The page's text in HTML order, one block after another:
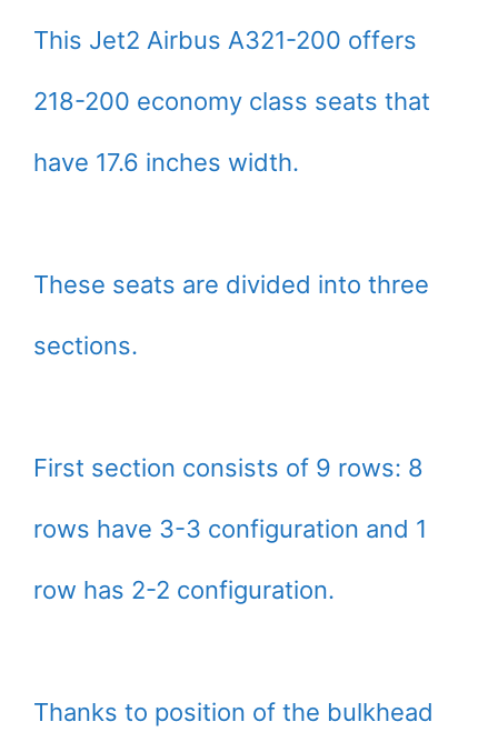
This Jet2 Airbus A321-200 offers
218-200 economy class seats that
have 17.6 inches width.
These seats are divided into three
sections.
First section consists of 9 rows: 8
rows have 3-3 configuration and 1
row has 2-2 configuration.
Thanks to position of the bulkhead